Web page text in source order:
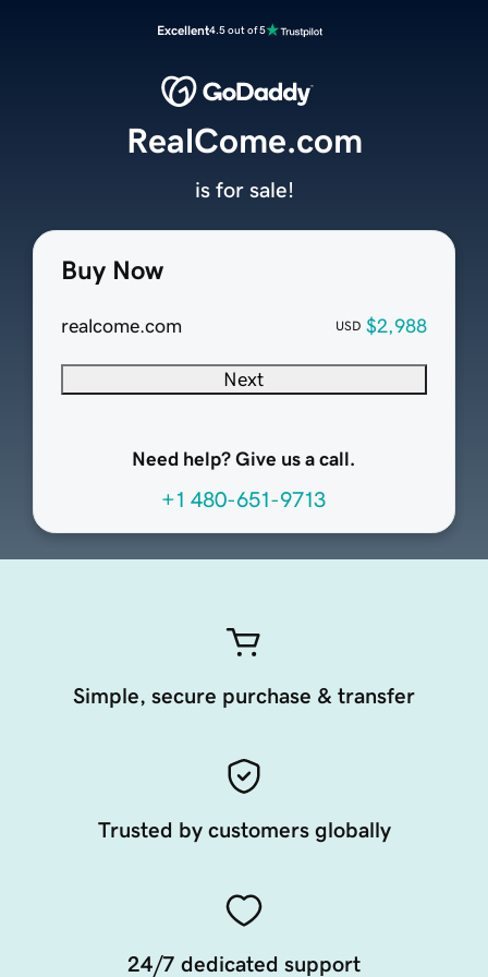
Excellent4.5 out of 5
Buy Now
realcome.com USD $2,988
Next
Need help? Give us a call.
+1 480-651-9713
RealCome.com
is for sale!
Simple, secure purchase & transfer
Trusted by customers globally
24/7 dedicated support